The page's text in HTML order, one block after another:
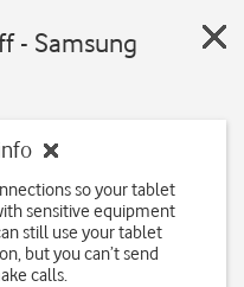
- Samsung
so your tablet
sensitive equipment
still use your tablet
but you can’t send
calls.